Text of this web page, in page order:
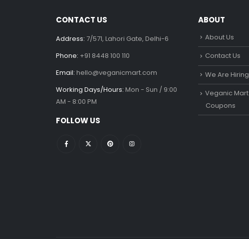
CONTACT US
Address: 7/571, Lahori Gate, Delhi-6
Phone: +91 8448 100 110
Email: hello@veganicmart.com
Working Days/Hours: Mon - Sun / 9:00
AM - 8:00 PM
FOLLOW US
ABOUT
About Us
Contact Us
We Are Hiring
Veganic Mart
Coupons